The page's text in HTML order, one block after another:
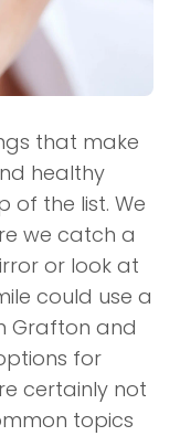
that make
healthy
of the list. We
we catch a
or look at
could use a
Grafton and
for
certainly not
topics